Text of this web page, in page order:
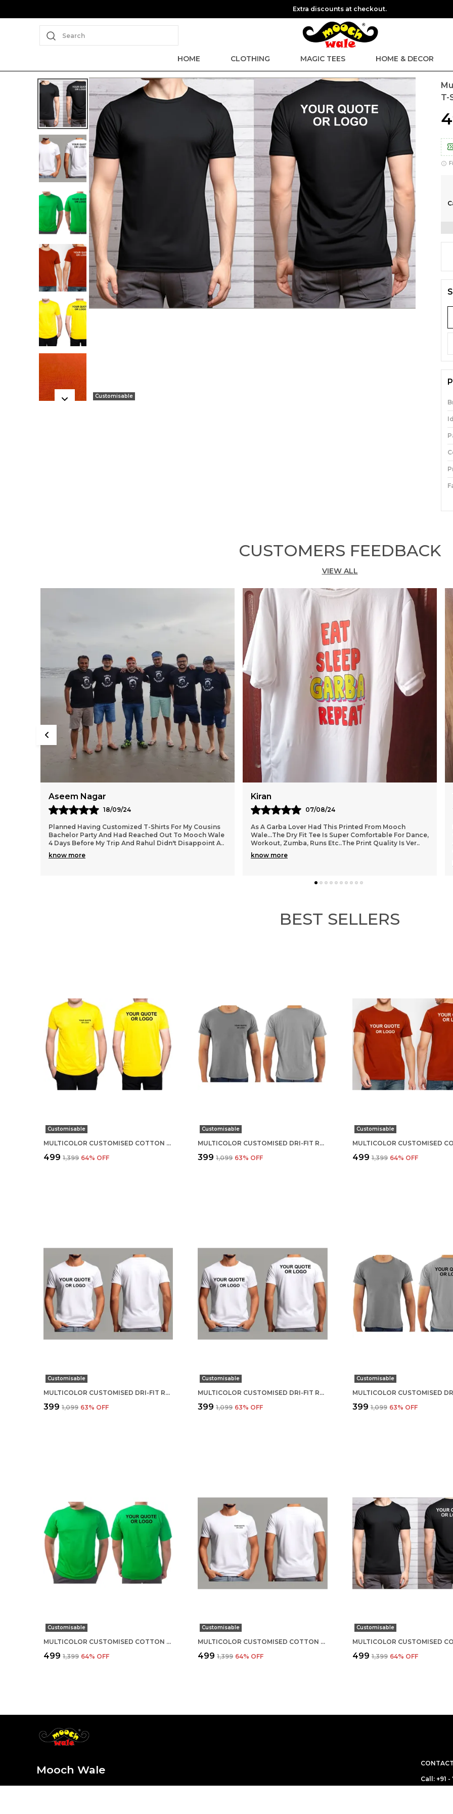
Extra discounts at checkout.
Search
HOME CLOTHING MAGIC TEES HOME & DECOR
Customisable
T-
CUSTOMERS FEEDBACK
VIEW ALL
Kiran
07/08/24
As A Garba Lover Had This Printed From Mooch
Wale...the Dry Fit Tee Is Super Comfortable For Dance,
Workout, Zumba, Runs Etc..the Print Quality Is Ver..
know more
Tanu
14/08/24
Bought This Bright Yellow Tshirt From Mooch
Wale..the Print Is Unique And The Colour Is
Awesome.. The Fabric Quality Is Very Good...
BEST SELLERS
Customisable
MULTICOLOR CUSTOMISED COTTON ROUND NECK T-SHIRT
₹499 ₹1,399 64% OFF
Customisable
MULTICOLOR CUSTOMISED DRI-FIT ROUND NECK T-SHIRT
₹399 ₹1,099 63% OFF
Customisable
₹499 ₹1,399 64% OFF
Customisable
MULTICOLOR CUSTOMISED DRI-FIT ROUND NECK T-SHIRT
₹399 ₹1,099 63% OFF
Customisable
MULTICOLOR CUSTOMISED DRI-FIT ROUND NECK T-SHIRT
₹399 ₹1,099 63% OFF
Customisable
₹399 ₹1,099 63% OFF
Customisable
MULTICOLOR CUSTOMISED COTTON ROUND NECK T-SHIRT
₹499 ₹1,399 64% OFF
Customisable
MULTICOLOR CUSTOMISED COTTON ROUND NECK T-SHIRT
₹499 ₹1,399 64% OFF
Customisable
₹499 ₹1,399 64% OFF
Mooch Wale
Call: +91